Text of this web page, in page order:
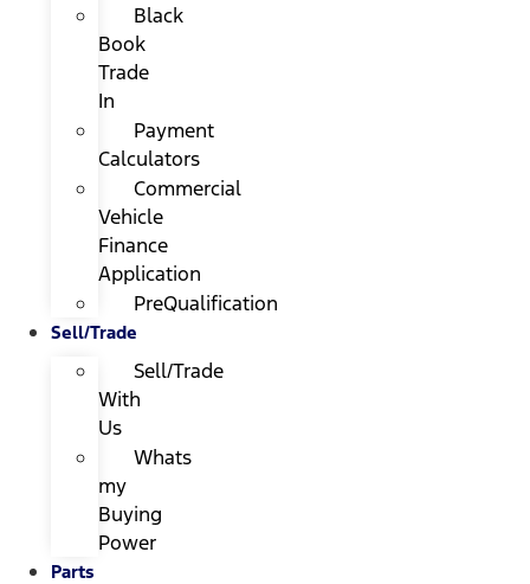
Black
Book
Trade
In
Payment
Calculators
Commercial
Vehicle
Finance
Application
PreQualification
Sell/Trade
Sell/Trade
With
Us
Whats
my
Buying
Power
Parts